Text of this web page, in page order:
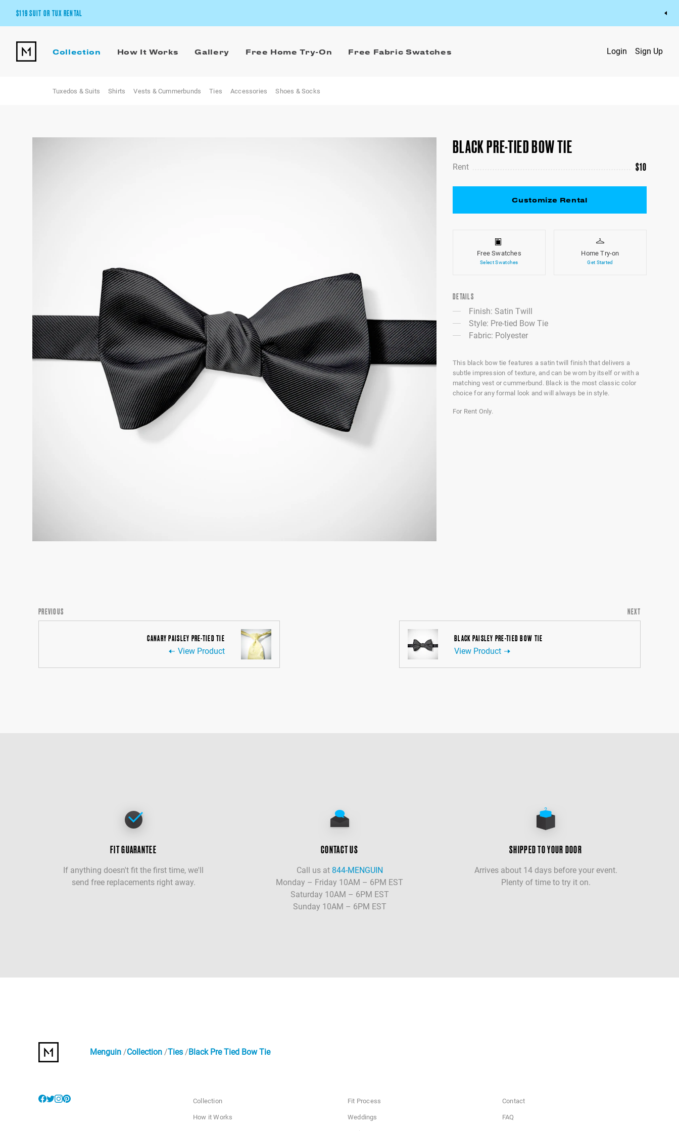
$119 SUIT OR TUX RENTAL
Pick Your Suit or Tux
Collection How It Works Gallery Free Home Try-On Free Fabric Swatches Login Sign Up
Tuxedos & Suits Shirts Vests & Cummerbunds Ties Accessories Shoes & Socks
BLACK PRE-TIED BOW TIE
Rent $10
Customize Rental
Free Swatches
Select Swatches
Home Try-on
Get Started
DETAILS
Finish: Satin Twill
Style: Pre-tied Bow Tie
Fabric: Polyester
This black bow tie features a satin twill finish that delivers a
subtle impression of texture, and can be worn by itself or with a
matching vest or cummerbund. Black is the most classic color
choice for any formal look and will always be in style.
For Rent Only.
PREVIOUS
CANARY PAISLEY PRE-TIED TIE
View Product
NEXT
BLACK PAISLEY PRE-TIED BOW TIE
View Product
FIT GUARANTEE
If anything doesn't fit the first time, we'll
send free replacements right away.
CONTACT US
Call us at 844-MENGUIN
Monday – Friday 10AM – 6PM EST
Saturday 10AM – 6PM EST
Sunday 10AM – 6PM EST
SHIPPED TO YOUR DOOR
Arrives about 14 days before your event.
Plenty of time to try it on.
Menguin Collection Ties Black Pre Tied Bow Tie
Collection
How it Works
Fit Process
Weddings
Contact
FAQ